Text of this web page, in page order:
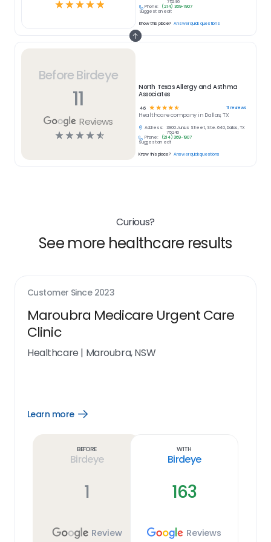
Before Birdeye
11
Reviews
☆☆☆☆☆
North Texas Allergy and Asthma
Associates
4.6 ☆ ☆ ☆☆☆ 11 reviews
Healthcarecompany in Dallas, TX
Address:
3900 Junius Street, Ste. 640, Dallas, TX
75246
Phone:
(214) 369-1907
Suggest an edit
Know this place? Answer quick questions
☆☆☆☆☆
75246
Phone:
(214) 369-1907
Suggest an edit
Know this place? Answer quick questions
Curious?
See more healthcare results
Customer Since 2023
Maroubra Medicare Urgent Care
Clinic
Healthcare | Maroubra, NSW
Learn more
Open
Before
Birdeye
1
Review
With
Birdeye
163
Reviews